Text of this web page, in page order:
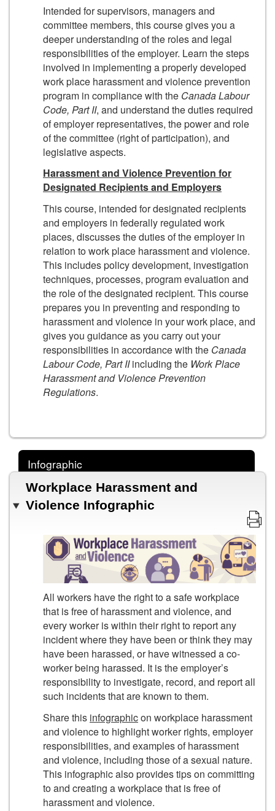
Intended for supervisors, managers and
committee members, this course gives you a
deeper understanding of the roles and legal
responsibilities of the employer. Learn the steps
involved in implementing a properly developed
work place harassment and violence prevention
program in compliance with the Canada Labour
Code, Part II, and understand the duties required
of employer representatives, the power and role
of the committee (right of participation), and
legislative aspects.
Harassment and Violence Prevention for
Designated Recipients and Employers
This course, intended for designated recipients
and employers in federally regulated work
places, discusses the duties of the employer in
relation to work place harassment and violence.
This includes policy development, investigation
techniques, processes, program evaluation and
the role of the designated recipient. This course
prepares you in preventing and responding to
harassment and violence in your work place, and
gives you guidance as you carry out your
responsibilities in accordance with the Canada
Labour Code, Part IIincluding the Work Place
Harassment and Violence Prevention
Regulations.
Infographic
Workplace Harassment and
Violence Infographic
All workers have the right to a safe workplace
that is free of harassment and violence, and
every worker is within their right to report any
incident where they have been or think they may
have been harassed, or have witnessed a co-
worker being harassed. It is the employer’s
responsibility to investigate, record, and report all
such incidents that are known to them.
Share this infographicon workplace harassment
and violence to highlight worker rights, employer
responsibilities, and examples of harassment
and violence, including those of a sexual nature.
This infographic also provides tips on committing
to and creating a workplace that is free of
harassment and violence.